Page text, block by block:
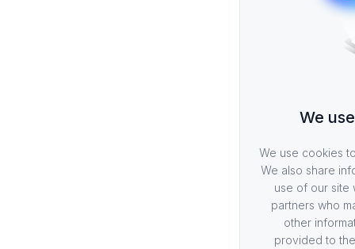
We
We use cookies
We also share
use of our site
partners who
other
provided to